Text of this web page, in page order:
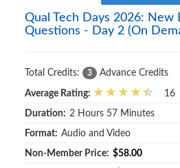
Qual Tech Days 2026: New
Questions - Day 2 (On
Total Credits: 3 Advance Credits
Average Rating: 16
Duration: 2 Hours 57 Minutes
Format: Audio and Video
Non-Member Price: $58.00